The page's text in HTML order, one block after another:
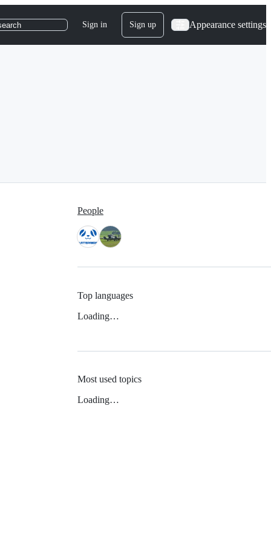
Sign in Sign up Appearance settings
People
Top languages
Loading…
Most used topics
Loading…